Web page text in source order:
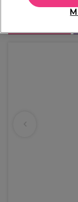
In stock Delivery